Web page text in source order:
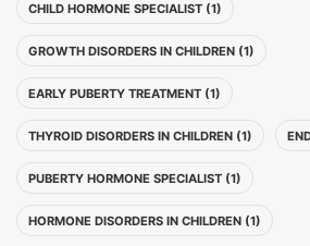
CHILD HORMONE SPECIALIST (1)
GROWTH DISORDERS IN CHILDREN (1)
EARLY PUBERTY TREATMENT (1)
THYROID DISORDERS IN CHILDREN (1)
PUBERTY HORMONE SPECIALIST (1)
HORMONE DISORDERS IN CHILDREN (1)